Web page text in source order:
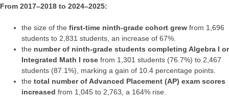
From 2017–2018 to 2024–2025:
the size of the first-time ninth-grade cohort grew from 1,696
students to 2,831 students, an increase of 67%.
the number of ninth-grade students completing Algebra I or
Integrated Math I rose from 1,301 students (76.7%) to 2,467
students (87.1%), marking a gain of 10.4 percentage points.
the total number of Advanced Placement (AP) exam scores
increased from 1,045 to 2,763, a 164% rise.